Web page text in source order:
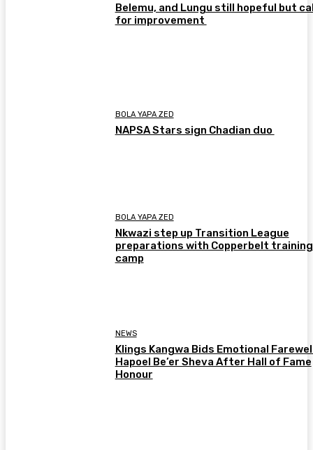
Belemu, and Lungu still hopeful but
for improvement
BOLA YAPA ZED
NAPSA Stars sign Chadian duo
BOLA YAPA ZED
Nkwazi step up Transition League
preparations with Copperbelt training
camp
NEWS
Klings Kangwa Bids Emotional
Hapoel Be’er Sheva After Hall of Fame
Honour